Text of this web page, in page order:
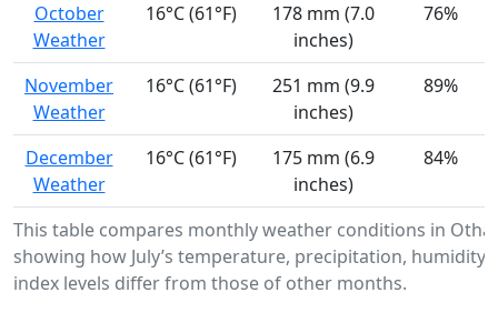
This table compares monthly weather conditions in
showing how July’s temperature, precipitation, humidity,
index levels differ from those of other months.
October
Weather
16°C (61°F)
178 mm (7.0
inches)
76%
November
Weather
16°C (61°F)
251 mm (9.9
inches)
89%
December
Weather
16°C (61°F)
175 mm (6.9
inches)
84%